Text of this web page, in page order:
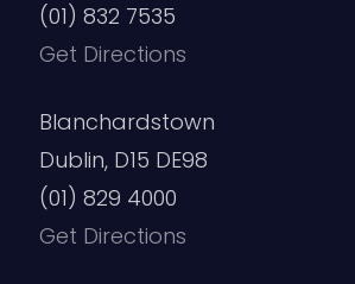
(01) 832 7535
Get Directions
Blanchardstown
Dublin, D15 DE98
(01) 829 4000
Get Directions